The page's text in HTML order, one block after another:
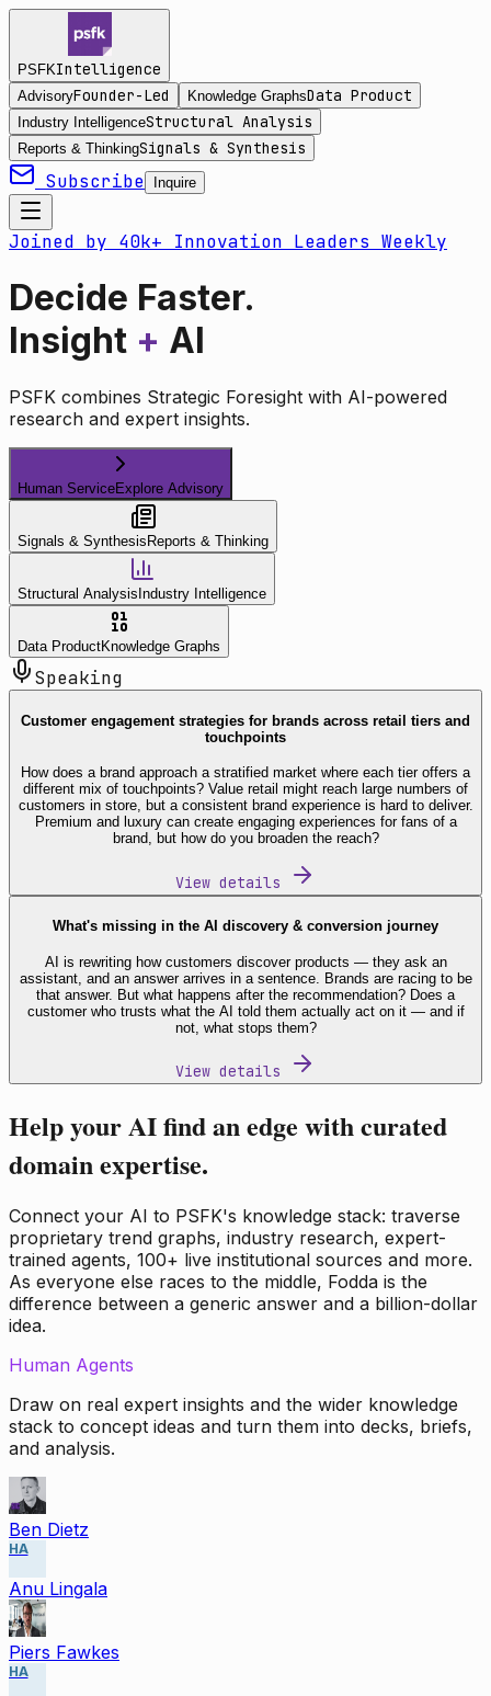
PSFKIntelligence
AdvisoryFounder-Led Knowledge GraphsData Product
Industry IntelligenceStructural Analysis
Reports & ThinkingSignals & Synthesis
Subscribe Inquire
Joined by 40k+ Innovation Leaders Weekly
Decide Faster.
Insight + AI
PSFK combines Strategic Foresight with AI-powered
research and expert insights.
Human ServiceExplore Advisory
Signals & Synthesis Reports & Thinking
Structural Analysis Industry Intelligence
Data ProductKnowledge Graphs
Speaking
Customer engagement strategies for brands across retail tiers and
touchpoints
How does a brand approach a stratified market where each tier offers a
different mix of touchpoints? Value retail might reach large numbers of
customers in store, but a consistent brand experience is hard to deliver.
Premium and luxury can create engaging experiences for fans of a
brand, but how do you broaden the reach?
View details
What's missing in the AI discovery & conversion journey
AI is rewriting how customers discover products — they ask an
assistant, and an answer arrives in a sentence. Brands are racing to be
that answer. But what happens after the recommendation? Does a
customer who trusts what the AI told them actually act on it — and if
not, what stops them?
View details
Help your AI find an edge with curated
domain expertise.
Connect your AI to PSFK's knowledge stack: traverse
proprietary trend graphs, industry research, expert-
trained agents, 100+ live institutional sources and more.
As everyone else races to the middle, Fodda is the
difference between a generic answer and a billion-dollar
idea.
Human Agents
Draw on real expert insights and the wider knowledge
stack to concept ideas and turn them into decks, briefs,
and analysis.
Ben Dietz
HA
Anu Lingala
Piers Fawkes
HA